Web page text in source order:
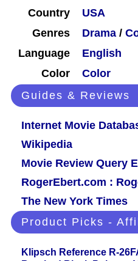
Country
USA
Genres
Drama /
Language
English
Color
Color
Guides & Reviews
Internet Movie
Wikipedia
Movie Review Query
RogerEbert.com :
The New York Times
Product Picks -
Klipsch Reference R-